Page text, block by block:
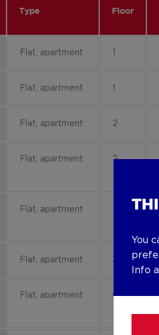
Type Floor
Flat, apartment
Flat, apartment
Flat, apartment 2
Flat, apartment 2
Flat, apartment 3
Flat, apartment 3
Flat, apartment 0
You
Info